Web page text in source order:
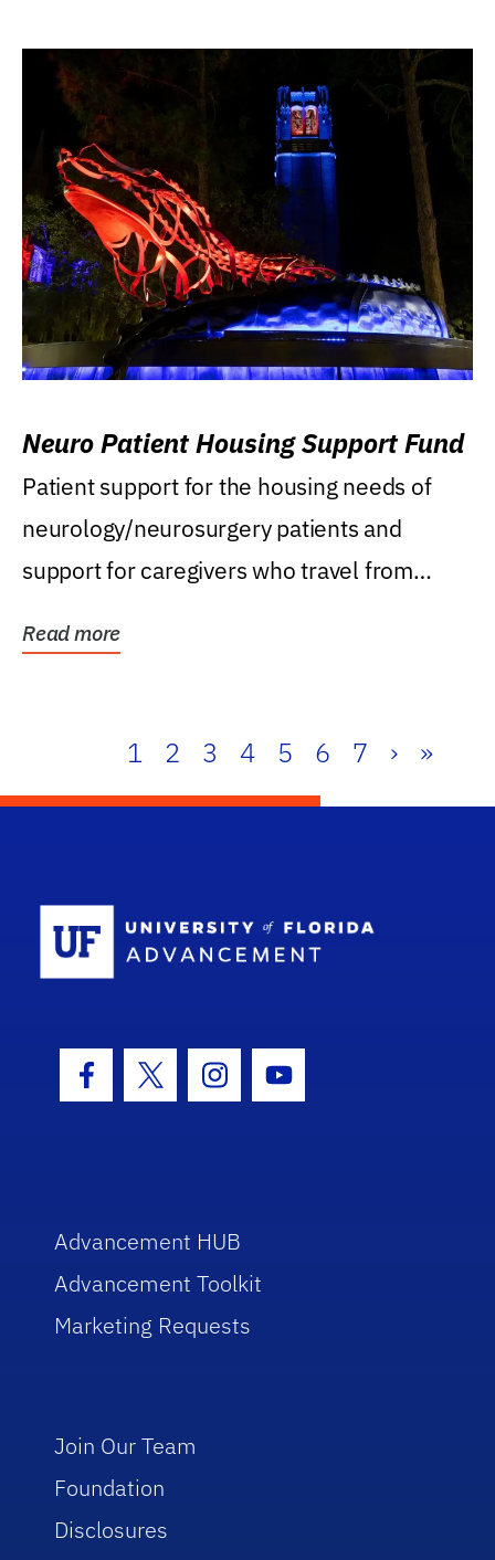
Neuro Patient Housing Support Fund
Patient support for the housing needs of
neurology/neurosurgery patients and
support for caregivers who travel from
Read more
1 2 3 4 5 6 7 › »
Facebook Icon
Twitter IconInstagram Icon
Youtube Icon
Advancement HUB
Advancement Toolkit
Marketing Requests
Join Our Team
Foundation
Disclosures